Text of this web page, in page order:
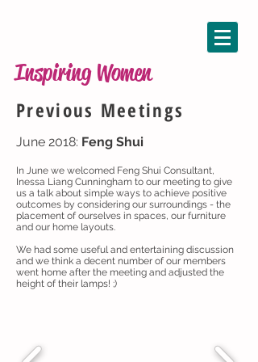
Inspiring Women
Previous Meetings
June 2018: Feng Shui
In June we welcomed Feng Shui Consultant,
Inessa Liang Cunningham to our meeting to give
us a talk about simple ways to achieve positive
outcomes by considering our surroundings - the
placement of ourselves in spaces, our furniture
and our home layouts.
We had some useful and entertaining discussion
and we think a decent number of our members
went home after the meeting and adjusted the
height of their lamps! ;)